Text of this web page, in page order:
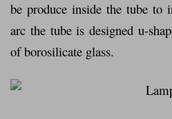
be produce inside the tube to
arc the tube is designed u-
of borosilicate glass.